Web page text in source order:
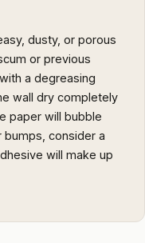
dusty, or porous
or previous
a degreasing
wall dry completely
paper will bubble
bumps, consider a
will make up